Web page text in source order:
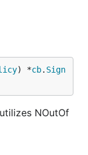
) *cb. Sign
NOutOf